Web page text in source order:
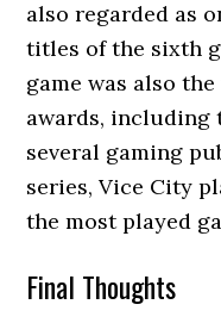
also regarded as
titles of the sixth
game was also
awards, including
several gaming
series, Vice City
the most played
Final Thoughts